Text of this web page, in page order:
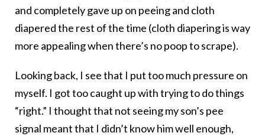
and completely gave up on peeing and cloth
diapered the rest of the time (cloth diapering is way
more appealing when there’s no poop to scrape).
Looking back, I see that I put too much pressure on
myself. I got too caught up with trying to do things
“right.” I thought that not seeing my son’s pee
signal meant that I didn’t know him well enough,